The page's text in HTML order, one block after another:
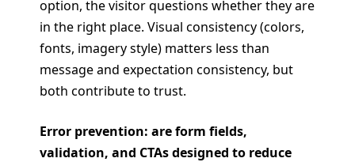
option, the visitor questions whether they are
in the right place. Visual consistency (colors,
fonts, imagery style) matters less than
message and expectation consistency, but
both contribute to trust.
Error prevention: are form fields,
validation, and CTAs designed to reduce